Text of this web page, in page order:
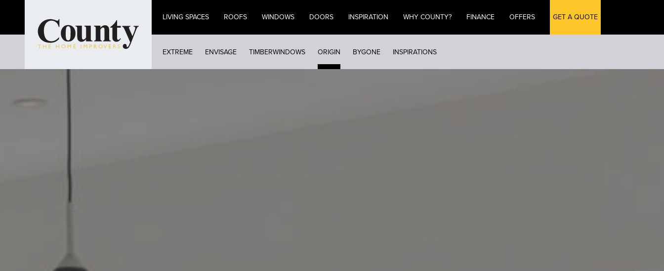
main
LIVING SPACES ROOFS WINDOWS DOORS INSPIRATION WHY COUNTY? FINANCE OFFERS GET A QUOTE
EXTREME ENVISAGE TIMBERWINDOWS ORIGIN BYGONE INSPIRATIONS